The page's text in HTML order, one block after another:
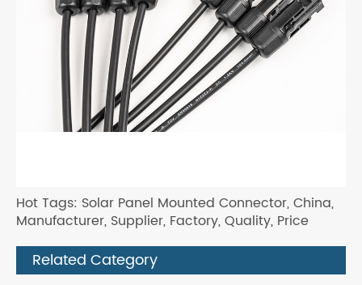
Hot Tags: Solar Panel Mounted Connector, China,
Manufacturer, Supplier, Factory, Quality, Price
Related Category